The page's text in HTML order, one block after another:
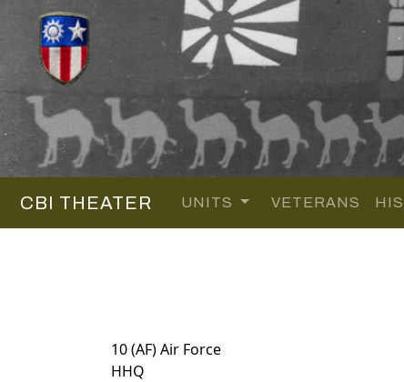
CBI THEATER UNITS VETERANS
10 (AF) Air Force
HHQ